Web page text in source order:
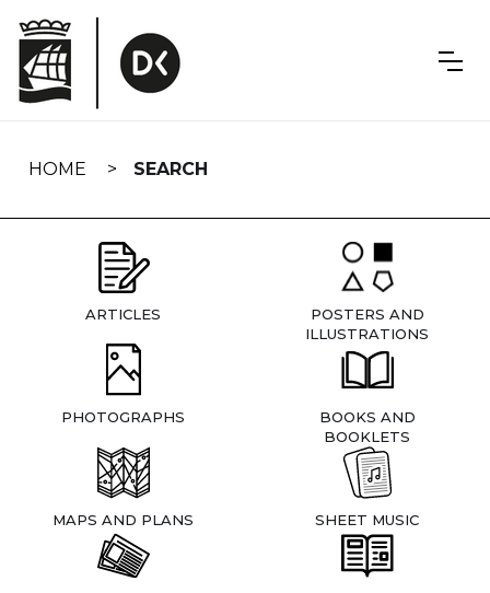
navigation
HOME SEARCH
ARTICLES
POSTERS AND
ILLUSTRATIONS
PHOTOGRAPHS
BOOKS AND
BOOKLETS
MAPS AND PLANS SHEET MUSIC